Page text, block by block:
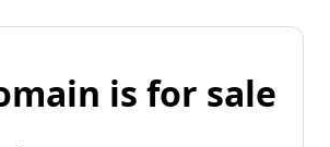
is for sale